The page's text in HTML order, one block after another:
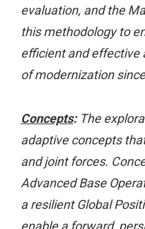
evaluation, and the
this methodology to
efficient and effective
of modernization
Concepts:The
adaptive concepts
and joint forces.
Advanced Base
a resilient Global
enable a forward,